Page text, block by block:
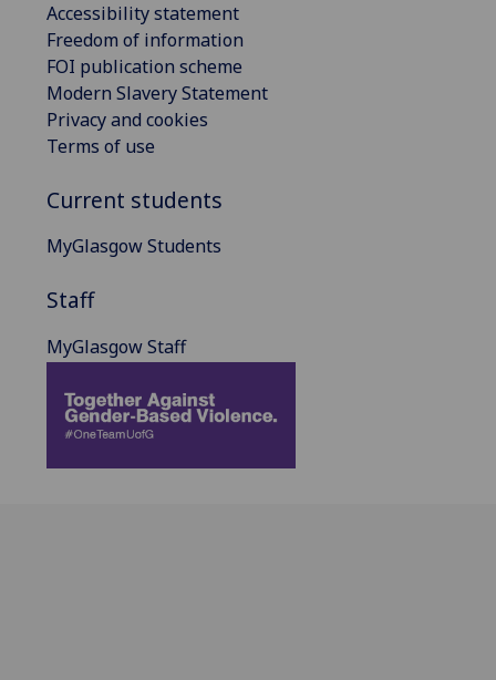
Accessibility statement
Freedom of information
FOI publication scheme
Modern Slavery Statement
Privacy and cookies
Terms of use
Current students
MyGlasgow Students
Staff
MyGlasgow Staff